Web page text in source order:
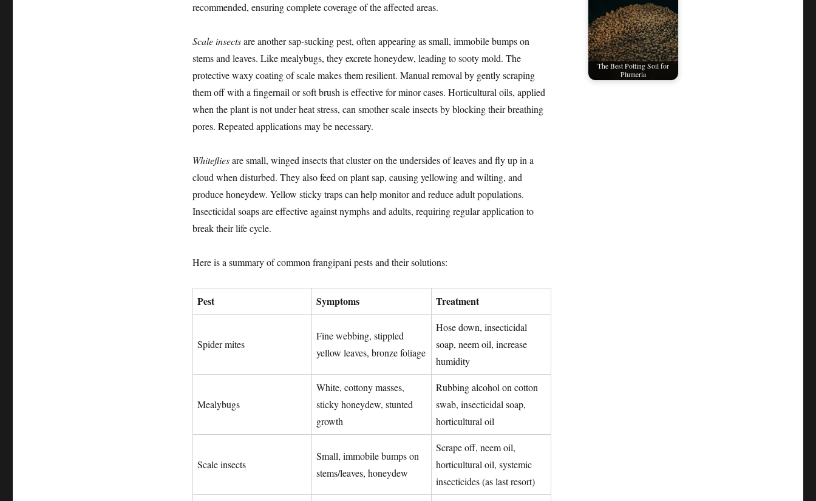
recommended, ensuring complete coverage of the affected areas.
Scale insectsare another sap-sucking pest, often appearing as small, immobile bumps on
stems and leaves. Like mealybugs, they excrete honeydew, leading to sooty mold. The
protective waxy coating of scale makes them resilient. Manual removal by gently scraping
them off with a fingernail or soft brush is effective for minor cases. Horticultural oils, applied
when the plant is not under heat stress, can smother scale insects by blocking their breathing
pores. Repeated applications may be necessary.
Whitefliesare small, winged insects that cluster on the undersides of leaves and fly up in a
cloud when disturbed. They also feed on plant sap, causing yellowing and wilting, and
produce honeydew. Yellow sticky traps can help monitor and reduce adult populations.
Insecticidal soaps are effective against nymphs and adults, requiring regular application to
break their life cycle.
Here is a summary of common frangipani pests and their solutions:
Pest Symptoms Treatment
Spider mites
Fine webbing, stippled
yellow leaves, bronze foliage
Hose down, insecticidal
soap, neem oil, increase
humidity
Mealybugs
White, cottony masses,
sticky honeydew, stunted
growth
Rubbing alcohol on cotton
swab, insecticidal soap,
horticultural oil
Scale insects
Small, immobile bumps on
stems/leaves, honeydew
Scrape off, neem oil,
horticultural oil, systemic
insecticides (as last resort)
The Best Potting Soil for
Plumeria